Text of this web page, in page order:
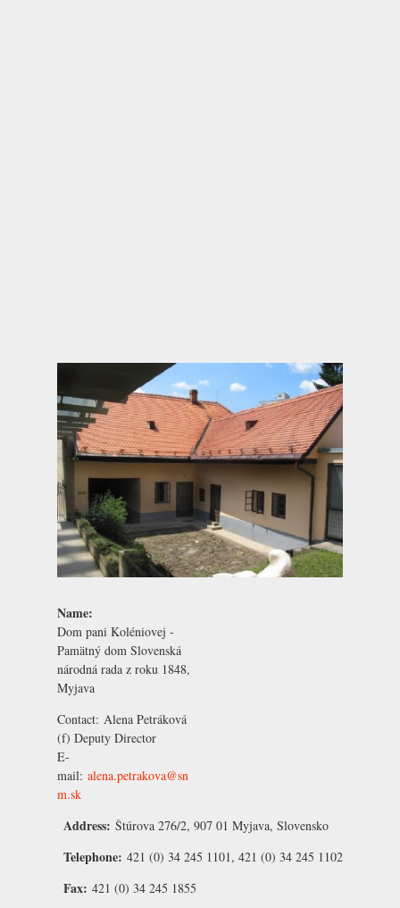
Name:
Dom pani Koléniovej -
Pamätný dom Slovenská
národná rada z roku 1848,
Myjava
Contact: Alena Petráková
(f) Deputy Director
E-
mail: alena.petrakova@sn
m.sk
Address: Štúrova 276/2, 907 01 Myjava, Slovensko
Telephone: 421 (0) 34 245 1101, 421 (0) 34 245 1102
Fax: 421 (0) 34 245 1855